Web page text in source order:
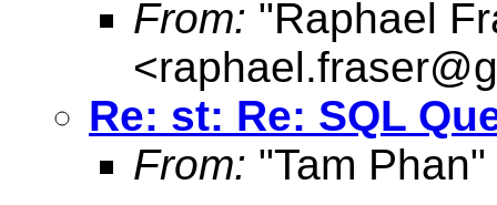
From: "Raphael
<
Re: st: Re: SQL
From: "Tam Phan"